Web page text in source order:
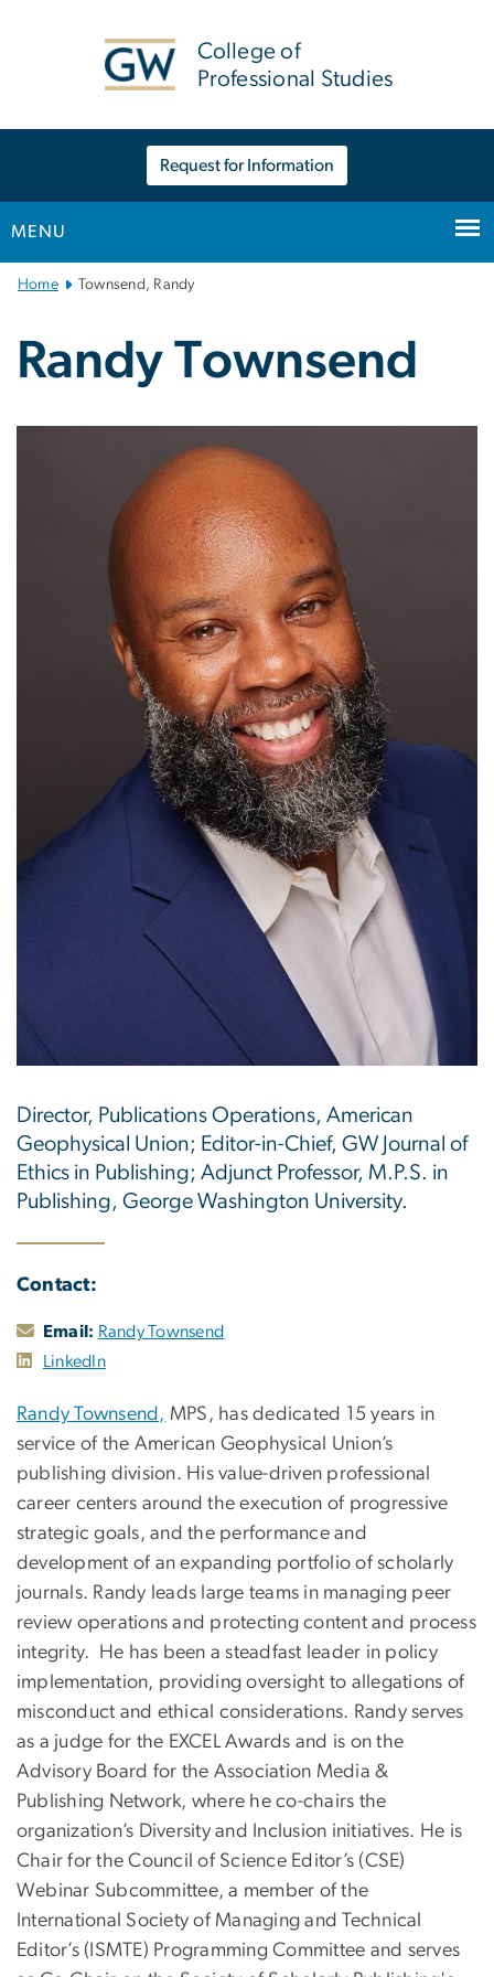
College of
Professional Studies
Request for Information
MENU
Main
Navigation
Home Townsend, Randy
Randy Townsend
Director, Publications Operations, American
Geophysical Union; Editor-in-Chief, GW Journal of
Ethics in Publishing; Adjunct Professor, M.P.S. in
Publishing, George Washington University.
Contact:
Email: Randy Townsend
LinkedIn
Randy Townsend, MPS, has dedicated 15 years in
service of the American Geophysical Union’s
publishing division. His value-driven professional
career centers around the execution of progressive
strategic goals, and the performance and
development of an expanding portfolio of scholarly
journals. Randy leads large teams in managing peer
review operations and protecting content and process
integrity. He has been a steadfast leader in policy
implementation, providing oversight to allegations of
misconduct and ethical considerations. Randy serves
as a judge for the EXCEL Awards and is on the
Advisory Board for the Association Media &
Publishing Network, where he co-chairs the
organization’s Diversity and Inclusion initiatives. He is
Chair for the Council of Science Editor’s (CSE)
Webinar Subcommittee, a member of the
International Society of Managing and Technical
Editor’s (ISMTE) Programming Committee and serves